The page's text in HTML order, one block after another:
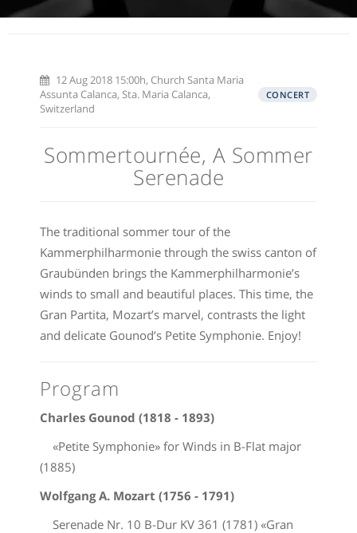
12 Aug 2018 15:00h, Church Santa Maria
Assunta Calanca, Sta. Maria Calanca,
Switzerland
CONCERT
Sommertournée, A Sommer
Serenade
The traditional sommer tour of the
Kammerphilharmonie through the swiss canton of
Graubünden brings the Kammerphilharmonie’s
winds to small and beautiful places. This time, the
Gran Partita, Mozart’s marvel, contrasts the light
and delicate Gounod’s Petite Symphonie. Enjoy!
Program
Charles Gounod (1818 - 1893)
«Petite Symphonie» for Winds in B-Flat major
(1885)
Wolfgang A. Mozart (1756 - 1791)
Serenade Nr. 10 B-Dur KV 361 (1781) «Gran